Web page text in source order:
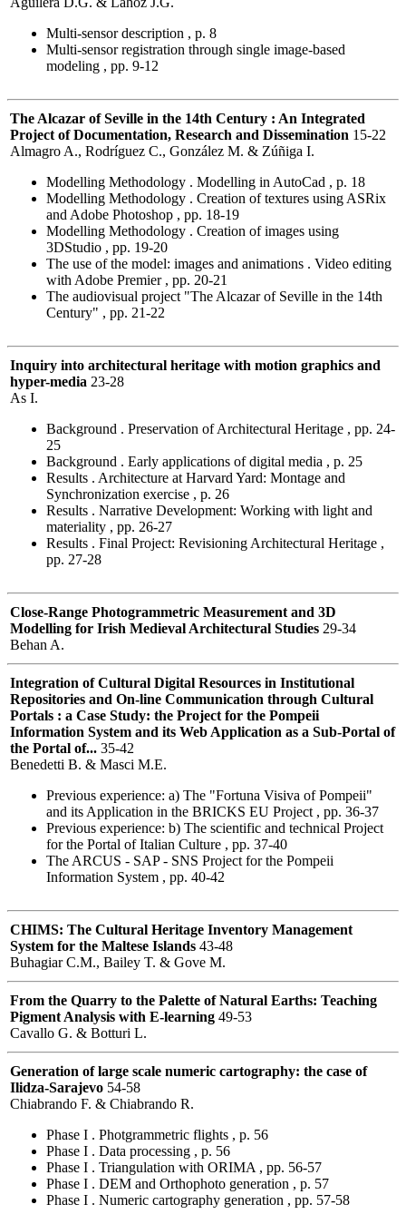
Multi-sensor description , p. 8
Multi-sensor registration through single image-based
modeling , pp. 9-12
The Alcazar of Seville in the 14th Century : An Integrated
Project of Documentation, Research and Dissemination 15-22
Almagro A., Rodríguez C., González M. & Zúñiga I.
Modelling Methodology . Modelling in AutoCad , p. 18
Modelling Methodology . Creation of textures using ASRix
and Adobe Photoshop , pp. 18-19
Modelling Methodology . Creation of images using
3DStudio , pp. 19-20
The use of the model: images and animations . Video editing
with Adobe Premier , pp. 20-21
The audiovisual project "The Alcazar of Seville in the 14th
Century" , pp. 21-22
Inquiry into architectural heritage with motion graphics and
hyper-media 23-28
As I.
Background . Preservation of Architectural Heritage , pp. 24-
25
Background . Early applications of digital media , p. 25
Results . Architecture at Harvard Yard: Montage and
Synchronization exercise , p. 26
Results . Narrative Development: Working with light and
materiality , pp. 26-27
Results . Final Project: Revisioning Architectural Heritage ,
pp. 27-28
Close-Range Photogrammetric Measurement and 3D
Modelling for Irish Medieval Architectural Studies 29-34
Behan A.
Integration of Cultural Digital Resources in Institutional
Repositories and On-line Communication through Cultural
Portals : a Case Study: the Project for the Pompeii
Information System and its Web Application as a Sub-Portal of
the Portal of... 35-42
Benedetti B. & Masci M.E.
Previous experience: a) The "Fortuna Visiva of Pompeii"
and its Application in the BRICKS EU Project , pp. 36-37
Previous experience: b) The scientific and technical Project
for the Portal of Italian Culture , pp. 37-40
The ARCUS - SAP - SNS Project for the Pompeii
Information System , pp. 40-42
CHIMS: The Cultural Heritage Inventory Management
System for the Maltese Islands 43-48
Buhagiar C.M., Bailey T. & Gove M.
From the Quarry to the Palette of Natural Earths: Teaching
Pigment Analysis with E-learning 49-53
Cavallo G. & Botturi L.
Generation of large scale numeric cartography: the case of
Ilidza-Sarajevo 54-58
Chiabrando F. & Chiabrando R.
Phase I . Photgrammetric flights , p. 56
Phase I . Data processing , p. 56
Phase I . Triangulation with ORIMA , pp. 56-57
Phase I . DEM and Orthophoto generation , p. 57
Phase I . Numeric cartography generation , pp. 57-58